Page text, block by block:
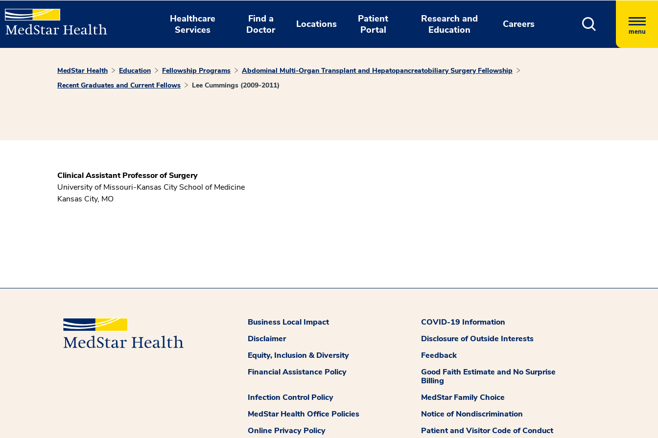
Healthcare
Services
Find a
Doctor
Locations
Patient
Portal
Research and
Education
Careers
menu
MedStar Health Education Fellowship Programs
Abdominal Multi-Organ Transplant and Hepatopancreatobiliary Surgery Fellowship
Recent Graduates and Current Fellows
Lee Cummings (2009-2011)
Clinical Assistant Professor of Surgery
University of Missouri-Kansas City School of Medicine
Kansas City, MO
Business Local Impact
COVID-19 Information
Disclaimer
Disclosure of Outside Interests
Equity, Inclusion & Diversity
Feedback
Financial Assistance Policy
Good Faith Estimate and No Surprise
Billing
Infection Control Policy
MedStar Family Choice
MedStar Health Office Policies
Notice of Nondiscrimination
Online Privacy Policy
Patient and Visitor Code of Conduct